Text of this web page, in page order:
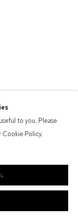
of the Eora
which the gallery
to you. Please
Policy.